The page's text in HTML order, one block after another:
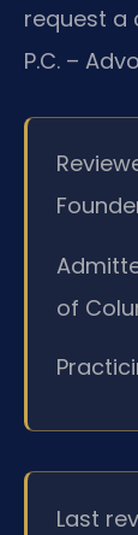
request a
P.C. –
of
Last